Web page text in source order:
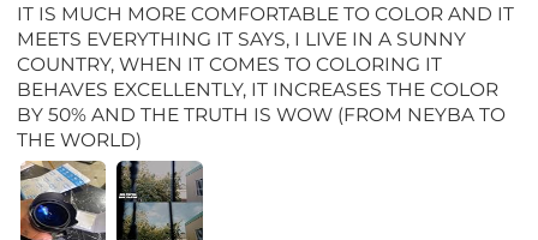
IT IS MUCH MORE COMFORTABLE TO COLOR AND IT
MEETS EVERYTHING IT SAYS, I LIVE IN A SUNNY
COUNTRY, WHEN IT COMES TO COLORING IT
BEHAVES EXCELLENTLY, IT INCREASES THE COLOR
BY 50% AND THE TRUTH IS WOW (FROM NEYBA TO
THE WORLD)